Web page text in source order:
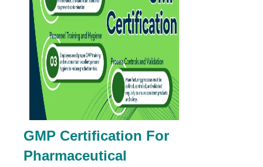
GMP Certification For
Pharmaceutical